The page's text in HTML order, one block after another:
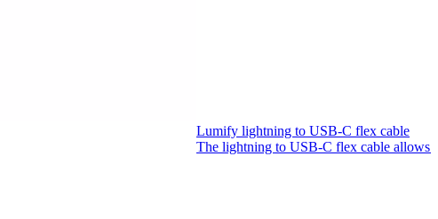
Lumify lightning to USB-C flex cable
The lightning to USB-C flex cable allows